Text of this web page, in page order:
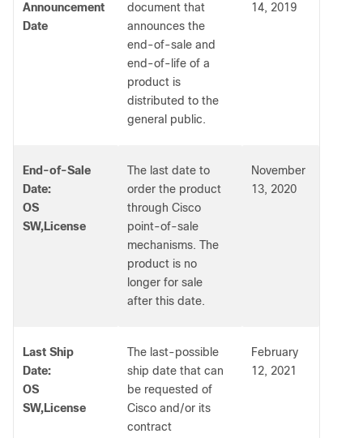
Announcement
Date
document that
announces the
end-of-sale and
end-of-life of a
product is
distributed to the
general public.
14, 2019
End-of-Sale
Date:
OS
SW,License
The last date to
order the product
through Cisco
point-of-sale
mechanisms. The
product is no
longer for sale
after this date.
November
13, 2020
Last Ship
Date:
OS
SW,License
The last-possible
ship date that can
be requested of
Cisco and/or its
contract
February
12, 2021